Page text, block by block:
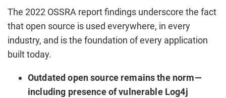
The 2022 OSSRA report findings underscore the fact
that open source is used everywhere, in every
industry, and is the foundation of every application
built today.
Outdated open source remains the norm—
including presence of vulnerable Log4j